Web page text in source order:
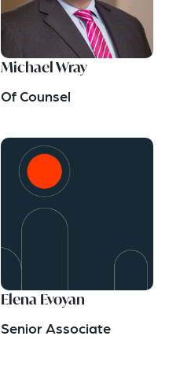
Michael Wray
Of Counsel
Elena Evoyan
Senior Associate